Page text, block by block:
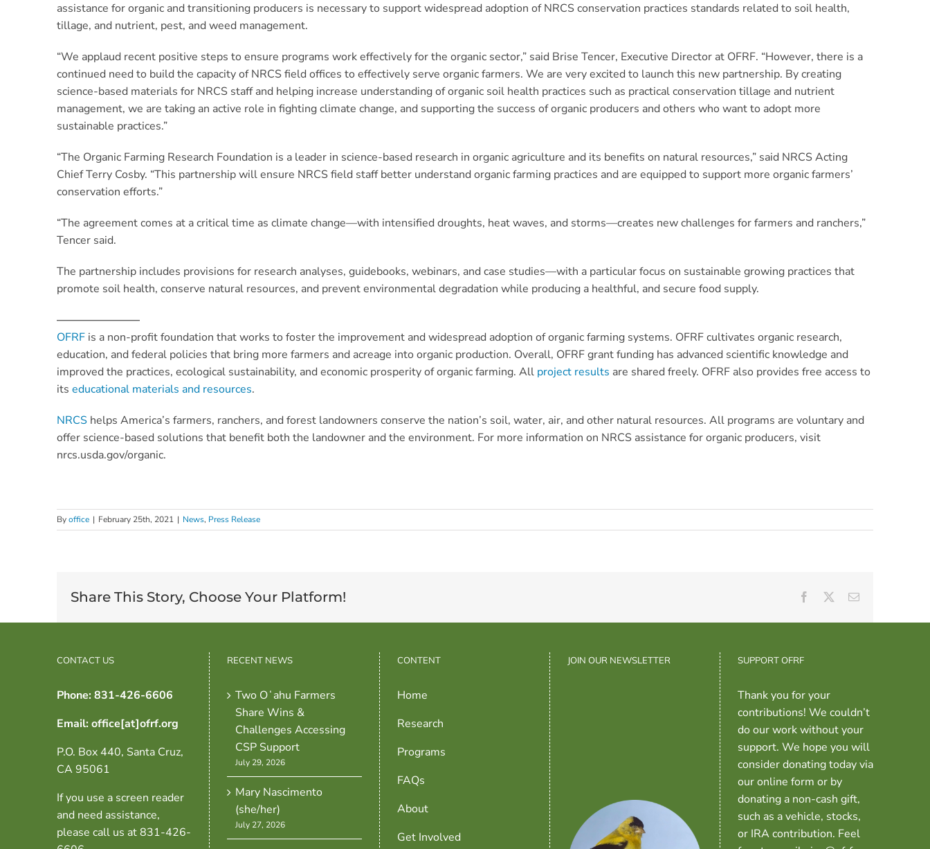
assistance for organic and transitioning producers is necessary to support widespread adoption of NRCS conservation practices standards related to soil health,
tillage, and nutrient, pest, and weed management.
“We applaud recent positive steps to ensure programs work effectively for the organic sector,” said Brise Tencer, Executive Director at OFRF. “However, there is a
continued need to build the capacity of NRCS field offices to effectively serve organic farmers. We are very excited to launch this new partnership. By creating
science-based materials for NRCS staff and helping increase understanding of organic soil health practices such as practical conservation tillage and nutrient
management, we are taking an active role in fighting climate change, and supporting the success of organic producers and others who want to adopt more
sustainable practices.”
“The Organic Farming Research Foundation is a leader in science-based research in organic agriculture and its benefits on natural resources,” said NRCS Acting
Chief Terry Cosby. “This partnership will ensure NRCS field staff better understand organic farming practices and are equipped to support more organic farmers’
conservation efforts.”
“The agreement comes at a critical time as climate change—with intensified droughts, heat waves, and storms—creates new challenges for farmers and ranchers,”
Tencer said.
The partnership includes provisions for research analyses, guidebooks, webinars, and case studies—with a particular focus on sustainable growing practices that
promote soil health, conserve natural resources, and prevent environmental degradation while producing a healthful, and secure food supply.
———————–
OFRF is a non-profit foundation that works to foster the improvement and widespread adoption of organic farming systems. OFRF cultivates organic research,
education, and federal policies that bring more farmers and acreage into organic production. Overall, OFRF grant funding has advanced scientific knowledge and
improved the practices, ecological sustainability, and economic prosperity of organic farming. All project results are shared freely. OFRF also provides free access to
its educational materials and resources.
NRCS helps America’s farmers, ranchers, and forest landowners conserve the nation’s soil, water, air, and other natural resources. All programs are voluntary and
offer science-based solutions that benefit both the landowner and the environment. For more information on NRCS assistance for organic producers, visit
nrcs.usda.gov/organic.
Byoffice | February 25th, 2021 | News, Press Release
Share This Story, Choose Your Platform! Facebook Email
CONTACT US
Phone: 831-426-6606
Email: office[at]ofrf.org
P.O. Box 440, Santa Cruz,
CA 95061
If you use a screen reader
and need assistance,
please call us at 831-426-
RECENT NEWS
Two Oʻahu Farmers
Share Wins &
Challenges Accessing
CSP Support
July 29, 2026
Mary Nascimento
(she/her)
July 27, 2026
CONTENT
Home
Research
Programs
FAQs
About
Get Involved
JOIN OUR NEWSLETTER SUPPORT OFRF
Thank you for your
contributions! We couldn’t
do our work without your
support. We hope you will
consider donating today via
our online form or by
donating a non-cash gift,
such as a vehicle, stocks,
or IRA contribution. Feel